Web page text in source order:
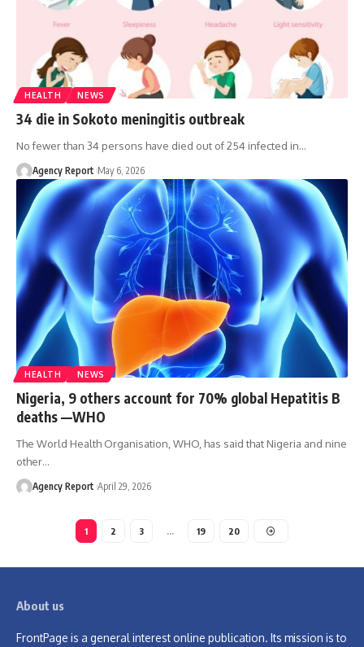
HEALTH NEWS
34 die in Sokoto meningitis outbreak
No fewer than 34 persons have died out of 254 infected in…
Agency Report May 6, 2026
HEALTH NEWS
Nigeria, 9 others account for 70% global Hepatitis B
deaths —WHO
The World Health Organisation, WHO, has said that Nigeria and nine
other…
Agency Report April 29, 2026
1 2 3 … 19 20
About us
FrontPage is a general interest online publication. Its mission is to